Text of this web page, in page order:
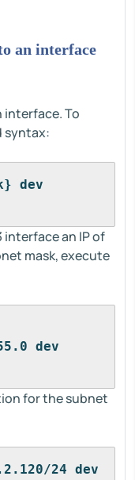
an interface
interface. To
syntax:
dev
interface an IP of
mask, execute
dev
for the subnet
24 dev